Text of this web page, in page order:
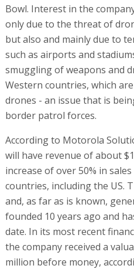
Bowl. Interest in the
only due to the threat of
but also and mainly due to
such as airports and
smuggling of weapons and
Western countries, which
drones - an issue that is
border patrol forces.
According to Motorola
will have revenue of about
increase of over 50% in
countries, including the US.
and, as far as is known,
founded 10 years ago and
date. In its most recent
the company received a
million before money,